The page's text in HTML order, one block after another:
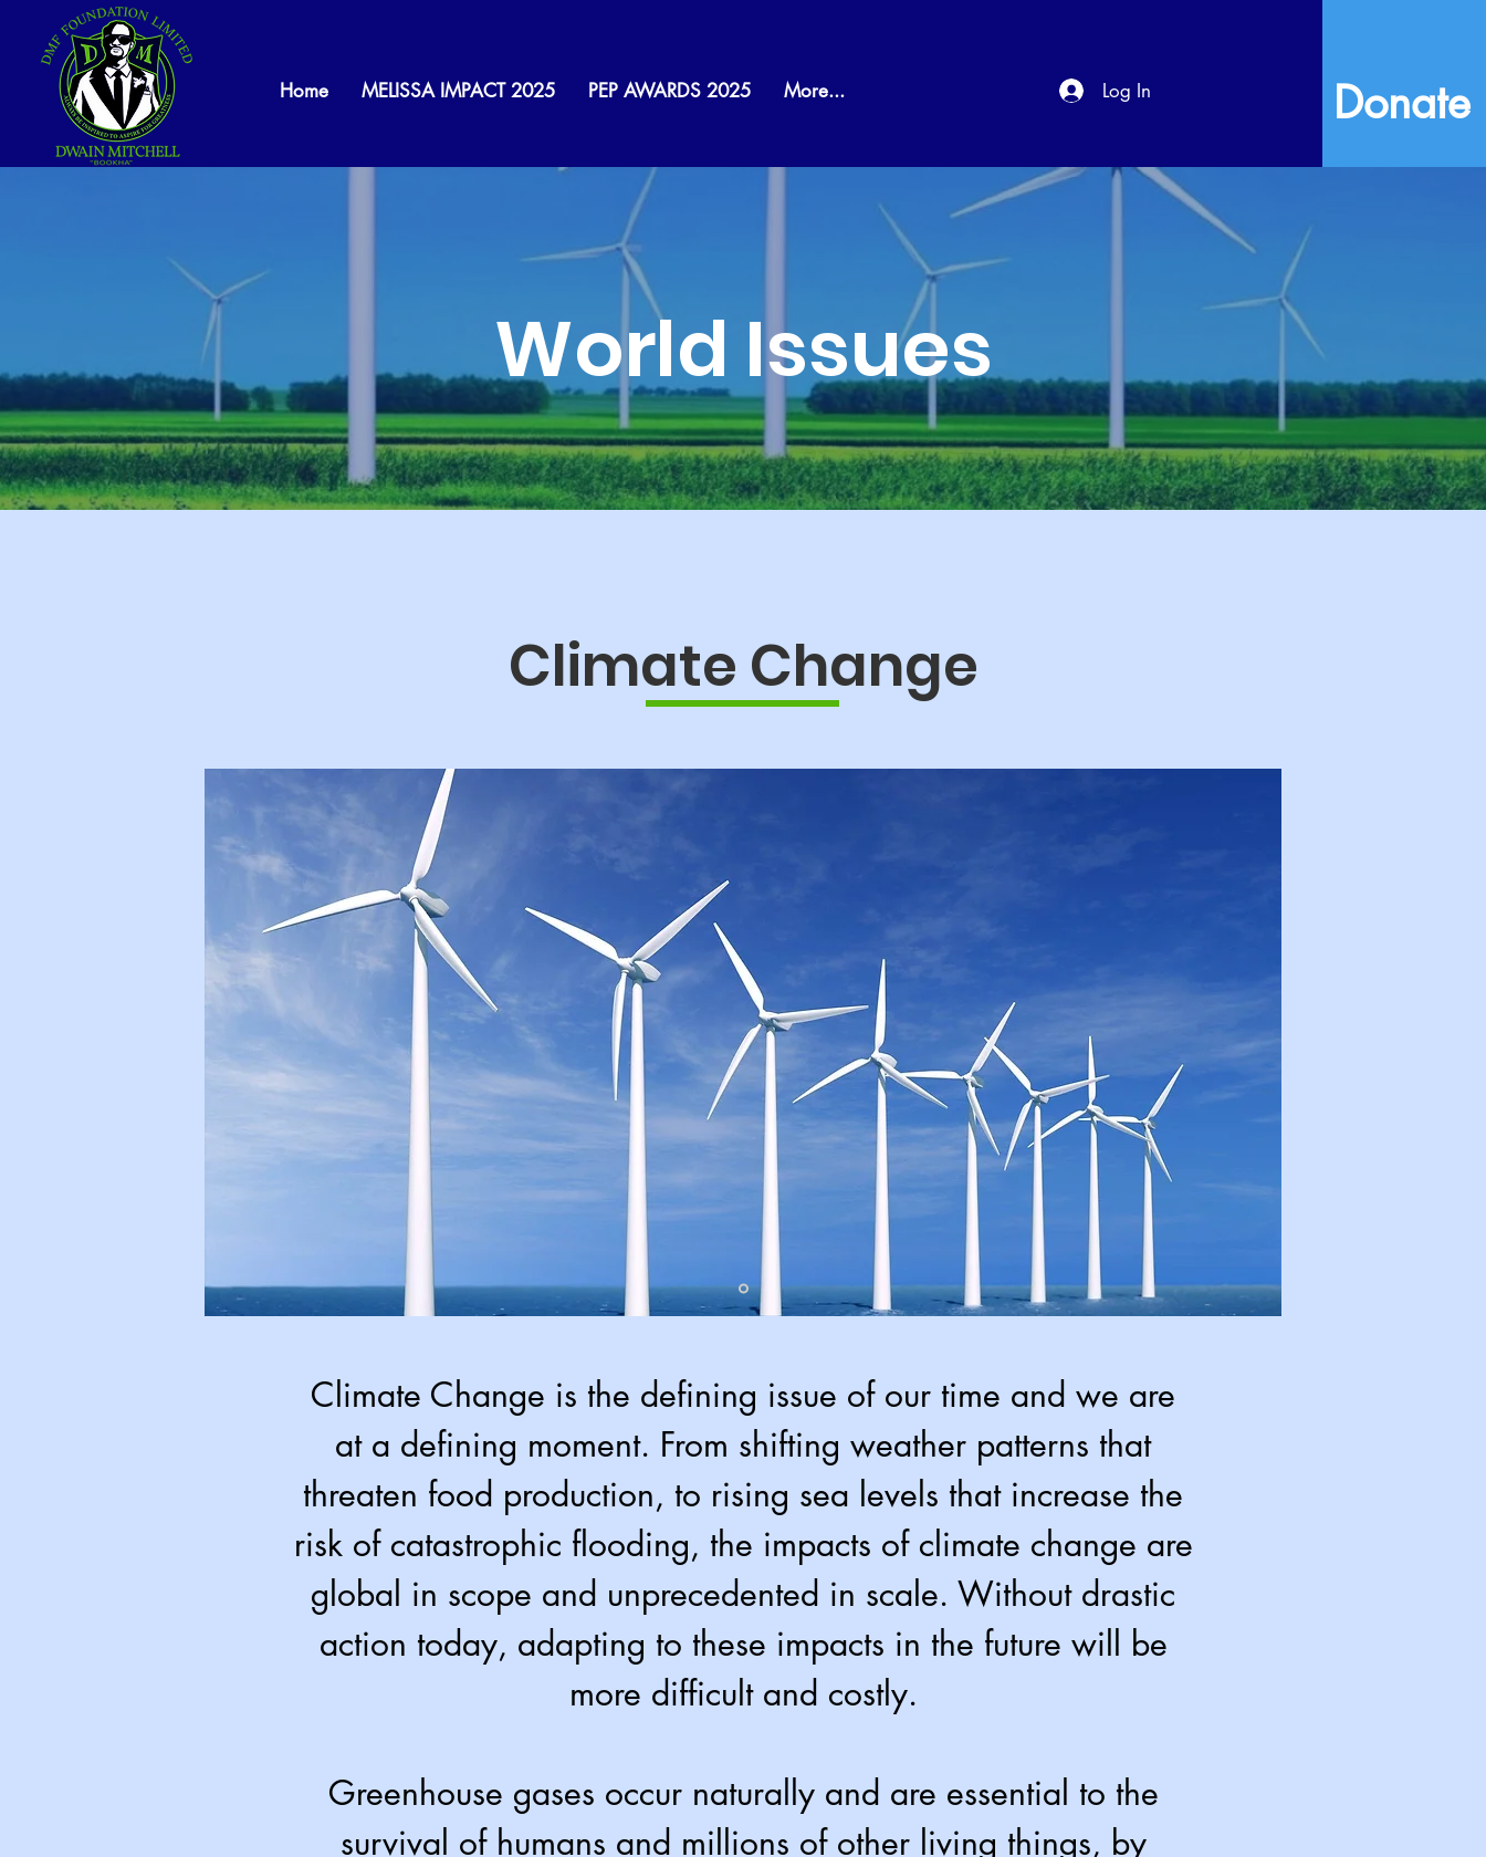
Home MELISSA IMPACT 2025 PEP AWARDS 2025 More... Log In Donate
World Issues
Climate Change
Climate Change is the defining issue of our time and we are
at a defining moment. From shifting weather patterns that
threaten food production, to rising sea levels that increase the
risk of catastrophic flooding, the impacts of climate change are
global in scope and unprecedented in scale. Without drastic
action today, adapting to these impacts in the future will be
more difficult and costly.
Greenhouse gases occur naturally and are essential to the
survival of humans and millions of other living things, by